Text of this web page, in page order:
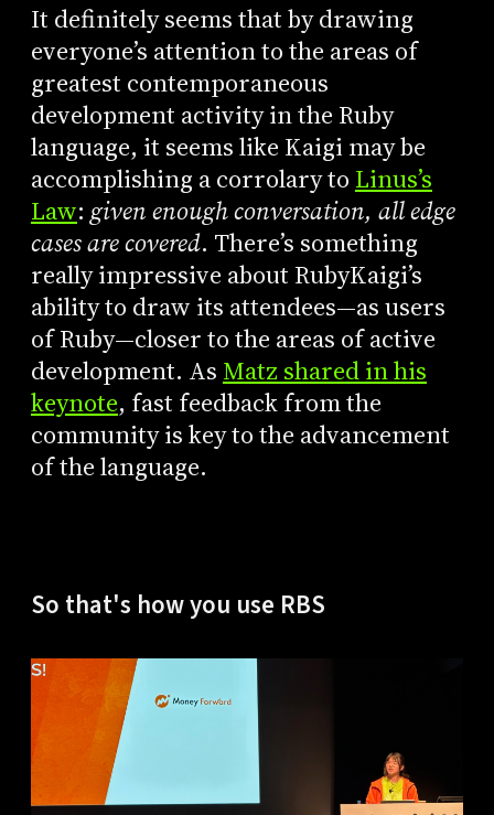
It definitely seems that by drawing
everyone’s attention to the areas of
greatest contemporaneous
development activity in the Ruby
language, it seems like Kaigi may be
accomplishing a corrolary to Linus’s
Law:given enough conversation, all edge
cases are covered. There’s something
really impressive about RubyKaigi’s
ability to draw its attendees—as users
of Ruby—closer to the areas of active
development. As Matz shared in his
keynote, fast feedback from the
community is key to the advancement
of the language.
So that's how you use RBS